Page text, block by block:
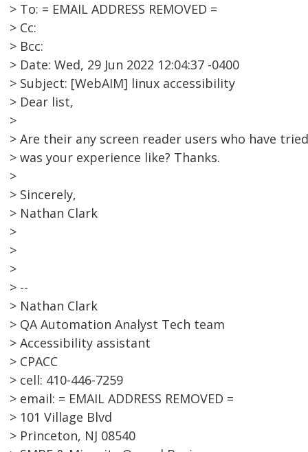
> To: = EMAIL ADDRESS REMOVED =
> Cc:
> Bcc:
> Date: Wed, 29 Jun 2022 12:04:37 -0400
> Subject: [WebAIM] linux accessibility
> Dear list,
>
> Are their any screen reader users who have
> was your experience like? Thanks.
>
> Sincerely,
> Nathan Clark
>
>
>
> --
> Nathan Clark
> QA Automation Analyst Tech team
> Accessibility assistant
> CPACC
> cell: 410-446-7259
> email: = EMAIL ADDRESS REMOVED =
> 101 Village Blvd
> Princeton, NJ 08540